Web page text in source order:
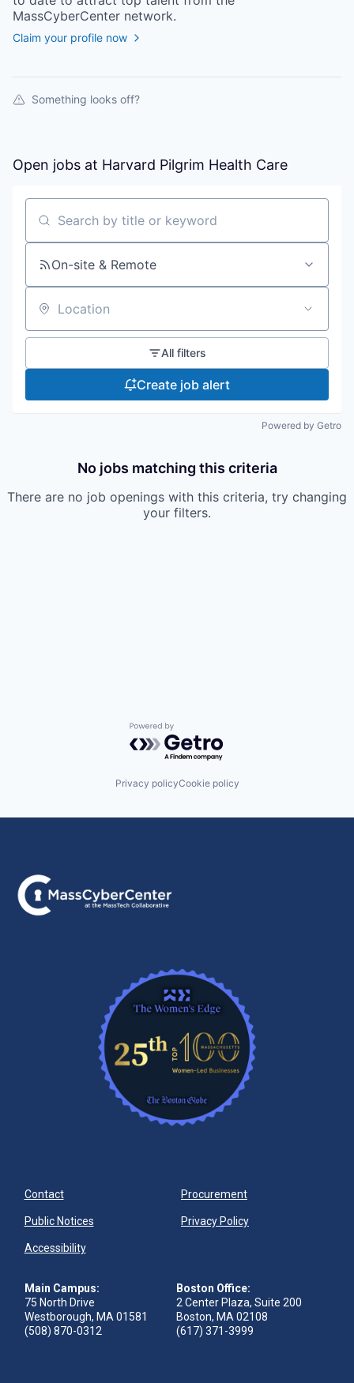
MassCyberCenter network.
Claim your profile now
Something looks off?
Open jobs at Harvard Pilgrim Health Care
Search by title or keyword
On-site & Remote
Location
All filters
Create job alert
Powered by Getro
No jobs matching this criteria
There are no job openings with this criteria, try changing
your filters.
Powered by Getro.com
Privacy policyCookie policy
Contact Procurement
Public Notices Privacy Policy
Accessibility
Main Campus:
75 North Drive
Westborough, MA 01581
(508) 870-0312
Boston Office:
2 Center Plaza, Suite 200
Boston, MA 02108
(617) 371-3999